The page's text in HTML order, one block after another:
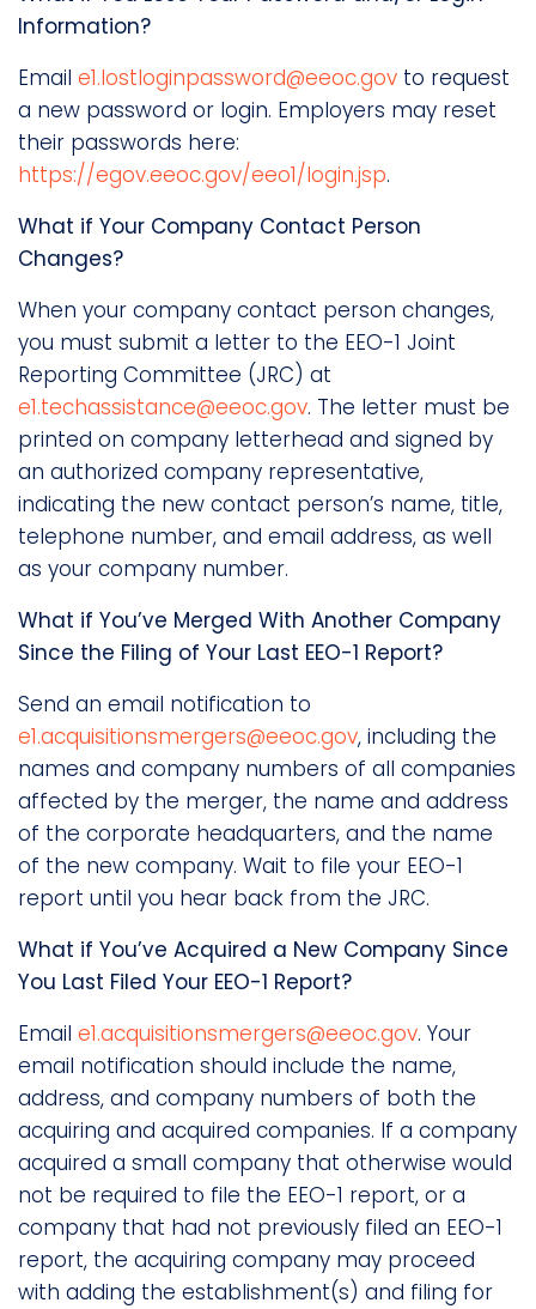
Information?
Email e1.lostloginpassword@eeoc.gov to request
a new password or login. Employers may reset
their passwords here:
https://egov.eeoc.gov/eeo1/login.jsp.
What if Your Company Contact Person
Changes?
When your company contact person changes,
you must submit a letter to the EEO-1 Joint
Reporting Committee (JRC) at
e1.techassistance@eeoc.gov. The letter must be
printed on company letterhead and signed by
an authorized company representative,
indicating the new contact person’s name, title,
telephone number, and email address, as well
as your company number.
What if You’ve Merged With Another Company
Since the Filing of Your Last EEO-1 Report?
Send an email notification to
e1.acquisitionsmergers@eeoc.gov, including the
names and company numbers of all companies
affected by the merger, the name and address
of the corporate headquarters, and the name
of the new company. Wait to file your EEO-1
report until you hear back from the JRC.
What if You’ve Acquired a New Company Since
You Last Filed Your EEO-1 Report?
Email e1.acquisitionsmergers@eeoc.gov. Your
email notification should include the name,
address, and company numbers of both the
acquiring and acquired companies. If a company
acquired a small company that otherwise would
not be required to file the EEO-1 report, or a
company that had not previously filed an EEO-1
report, the acquiring company may proceed
with adding the establishment(s) and filing for